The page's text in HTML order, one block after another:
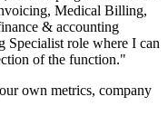
Medical Billing,
& accounting
Specialist role where I can
of the function."
own metrics, company